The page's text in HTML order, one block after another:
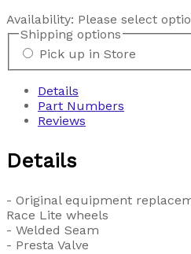
Availability: Please select
Shipping options
Pick up in Store
Details
Part Numbers
Reviews
Details
- Original equipment
Race Lite wheels
- Welded Seam
- Presta Valve